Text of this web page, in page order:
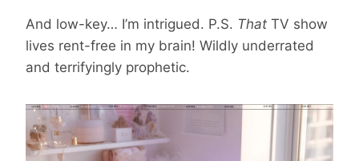
And low-key… I’m intrigued. P.S. That TV show
lives rent-free in my brain! Wildly underrated
and terrifyingly prophetic.